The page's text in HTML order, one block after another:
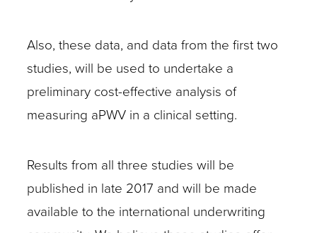
Also, these data, and data from the first two
studies, will be used to undertake a
preliminary cost-effective analysis of
measuring aPWV in a clinical setting.
Results from all three studies will be
published in late 2017 and will be made
available to the international underwriting